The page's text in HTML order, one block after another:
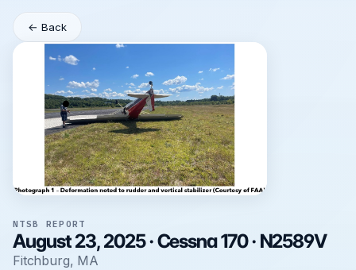
← Back
NTSB REPORT
August 23, 2025 · Cessna 170 · N2589V
Fitchburg, MA